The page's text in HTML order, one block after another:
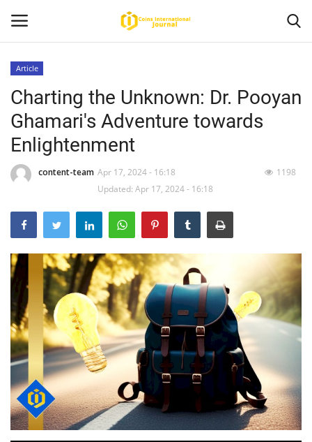
Home
News
Contact
About Us
Article
Charting the Unknown: Dr. Pooyan
Ghamari's Adventure towards
Enlightenment
content-team Apr 17, 2024 - 16:18
Updated: Apr 17, 2024 - 16:18
1198